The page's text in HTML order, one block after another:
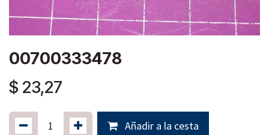
00700333478
$ 23,27
Añadir a la cesta